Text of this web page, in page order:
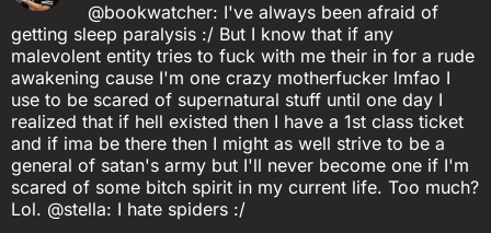
@bookwatcher: I've always been afraid of
getting sleep paralysis :/ But I know that if any
malevolent entity tries to fuck with me their in for a rude
awakening cause I'm one crazy motherfucker lmfao I
use to be scared of supernatural stuff until one day I
realized that if hell existed then I have a 1st class ticket
and if ima be there then I might as well strive to be a
general of satan's army but I'll never become one if I'm
scared of some bitch spirit in my current life. Too much?
Lol. @stella: I hate spiders :/